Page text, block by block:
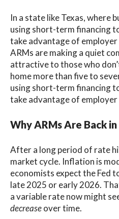
In a state like Texas, where
using short-term financing
take advantage of
ARMs are making a quiet
attractive to those who
home more than five to
using short-term financing
take advantage of
Why ARMs Are Back in
After a long period of rate
market cycle. Inflation is
economists expect the Fed
late 2025 or early 2026.
a variable rate now might
decreaseover time.